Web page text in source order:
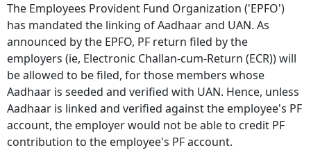
The Employees Provident Fund Organization ('EPFO')
has mandated the linking of Aadhaar and UAN. As
announced by the EPFO, PF return filed by the
employers (ie, Electronic Challan-cum-Return (ECR)) will
be allowed to be filed, for those members whose
Aadhaar is seeded and verified with UAN. Hence, unless
Aadhaar is linked and verified against the employee's PF
account, the employer would not be able to credit PF
contribution to the employee's PF account.